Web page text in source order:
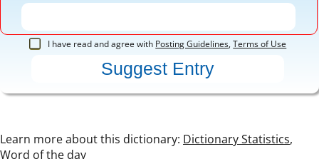
I have read and agree with Posting Guidelines,Terms of Use
Learn more about this dictionary: Dictionary Statistics,
Word of the day